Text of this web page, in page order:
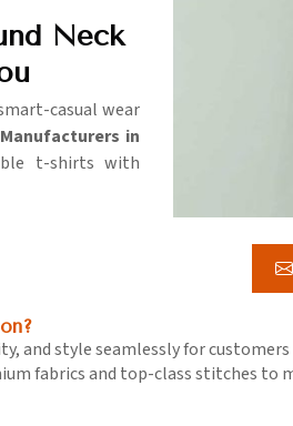
Neck
casual wear
in
t-shirts with
and style seamlessly for customers
fabrics and top-class stitches